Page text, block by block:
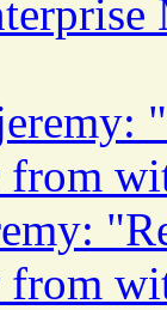
from
from